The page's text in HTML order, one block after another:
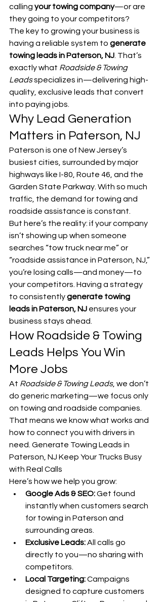
calling your towing company—or are
they going to your competitors?
The key to growing your business is
having a reliable system to generate
towing leads in Paterson, NJ . That’s
exactly what Roadside & Towing
Leads specializes in—delivering high-
quality, exclusive leads that convert
into paying jobs.
Why Lead Generation
Matters in Paterson, NJ
Paterson is one of New Jersey’s
busiest cities, surrounded by major
highways like I-80, Route 46, and the
Garden State Parkway. With so much
traffic, the demand for towing and
roadside assistance is constant.
But here’s the reality: if your company
isn’t showing up when someone
searches “tow truck near me” or
“roadside assistance in Paterson, NJ,”
you’re losing calls—and money—to
your competitors. Having a strategy
to consistently generate towing
leads in Paterson, NJ ensures your
business stays ahead.
How Roadside & Towing
Leads Helps You Win
More Jobs
At Roadside & Towing Leads, we don’t
do generic marketing—we focus only
on towing and roadside companies.
That means we know what works and
how to connect you with drivers in
need. Generate Towing Leads in
Paterson, NJ Keep Your Trucks Busy
with Real Calls
Here’s how we help you grow:
Google Ads & SEO: Get found
instantly when customers search
for towing in Paterson and
surrounding areas.
Exclusive Leads: All calls go
directly to you—no sharing with
competitors.
Local Targeting: Campaigns
designed to capture customers